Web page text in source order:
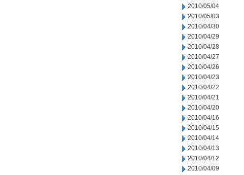
2010/05/04
2010/05/03
2010/04/30
2010/04/29
2010/04/28
2010/04/27
2010/04/26
2010/04/23
2010/04/22
2010/04/21
2010/04/20
2010/04/16
2010/04/15
2010/04/14
2010/04/13
2010/04/12
2010/04/09